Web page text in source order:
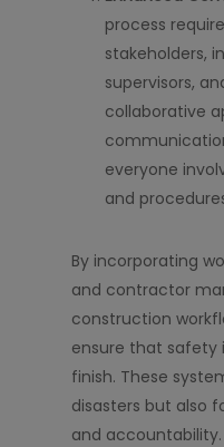
process
stakeholders,
supervisors,
collaborative
everyone
and
By incorporating
and contractor
construction
ensure that safety
finish. These
disasters but also
and accountability.